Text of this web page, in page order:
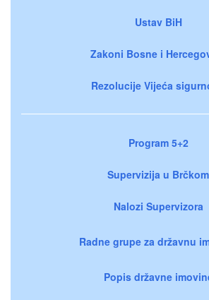
Ustav BiH
Zakoni Bosne i
Rezolucije Vijeća
Program 5+2
Supervizija u Brčkom
Nalozi Supervizora
Radne grupe za državnu
Popis državne